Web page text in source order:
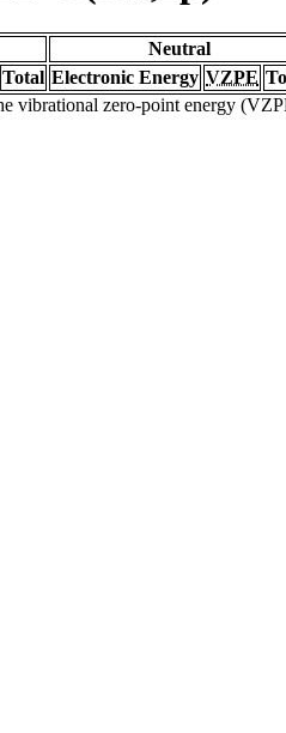
Neutral
Total Electronic Energy VZPE
vibrational zero-point energy